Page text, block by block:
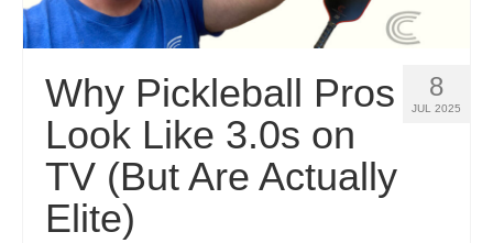
8
JUL 2025
Why Pickleball Pros
Look Like 3.0s on
TV (But Are Actually
Elite)